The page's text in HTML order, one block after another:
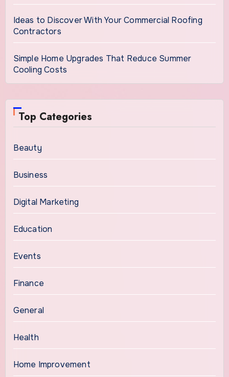
Ideas to Discover With Your Commercial Roofing
Contractors
Simple Home Upgrades That Reduce Summer
Cooling Costs
Top Categories
Beauty
Business
Digital Marketing
Education
Events
Finance
General
Health
Home Improvement